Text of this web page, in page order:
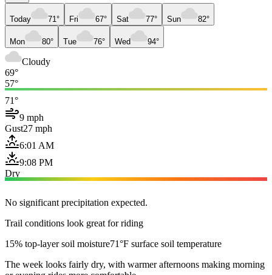
Today 71° Fri 67° Sat 77° Sun 82°
Mon 80° Tue 76° Wed 94°
Cloudy
69°
57°
71°
9 mph
Gust27 mph
6:01 AM
9:08 PM
Dry
No significant precipitation expected.
Trail conditions look great for riding
15% top-layer soil moisture71°F surface soil temperature
The week looks fairly dry, with warmer afternoons making morning